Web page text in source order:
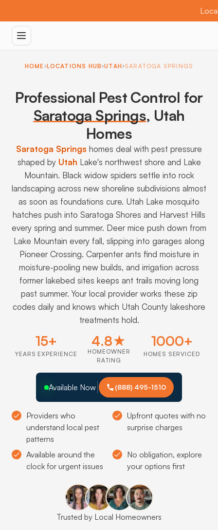
HOME LOCATIONS HUB UTAH SARATOGA SPRINGS
Professional Pest Control for
Saratoga Springs, Utah
Homes
Saratoga Springs homes deal with pest pressure
shaped by Utah Lake's northwest shore and Lake
Mountain. Black widow spiders settle into rock
landscaping across new shoreline subdivisions almost
as soon as foundations cure. Utah Lake mosquito
hatches push into Saratoga Shores and Harvest Hills
every spring and summer. Deer mice push down from
Lake Mountain every fall, slipping into garages along
Pioneer Crossing. Carpenter ants find moisture in
moisture-pooling new builds, and irrigation across
former lakebed sites keeps ant trails moving long
past summer. Your local provider works these zip
codes daily and knows which Utah County lakeshore
treatments hold.
Providers who
understand local pest
patterns
Upfront quotes with no
surprise charges
Available around the
clock for urgent issues
No obligation, explore
your options first
Trusted by Local Homeowners
Available Now (888) 495-1510
15+
YEARS EXPERIENCE
4.8★
HOMEOWNER
RATING
1000+
HOMES SERVICED